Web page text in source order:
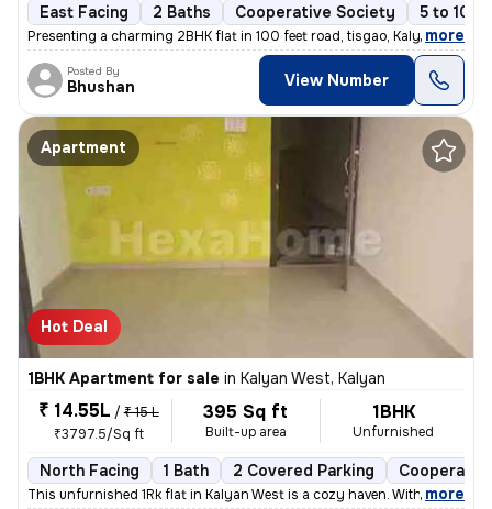
East Facing 2 Baths Cooperative Society 5 to 10
Presenting a charming 2BHK flat in 100 feet road, tisgao, Kalyan East.
, more
Posted By
Bhushan View Number
Apartment
Hot Deal
1BHK Apartment for sale in Kalyan West, Kalyan
₹ 14.55L / ₹ 15 L
₹3797.5/Sq ft
395 Sq ft
Built-up area
1BHK
Unfurnished
North Facing 1 Bath 2 Covered Parking
This unfurnished 1Rk flat in Kalyan West is a cozy haven. With 395 sq.
, more